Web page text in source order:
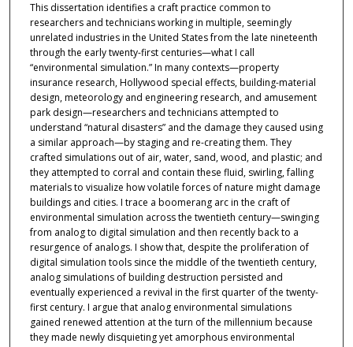
This dissertation identifies a craft practice common to
researchers and technicians working in multiple, seemingly
unrelated industries in the United States from the late nineteenth
through the early twenty-first centuries—what I call
“environmental simulation.” In many contexts—property
insurance research, Hollywood special effects, building-material
design, meteorology and engineering research, and amusement
park design—researchers and technicians attempted to
understand “natural disasters” and the damage they caused using
a similar approach—by staging and re-creating them. They
crafted simulations out of air, water, sand, wood, and plastic; and
they attempted to corral and contain these fluid, swirling, falling
materials to visualize how volatile forces of nature might damage
buildings and cities. I trace a boomerang arc in the craft of
environmental simulation across the twentieth century—swinging
from analog to digital simulation and then recently back to a
resurgence of analogs. I show that, despite the proliferation of
digital simulation tools since the middle of the twentieth century,
analog simulations of building destruction persisted and
eventually experienced a revival in the first quarter of the twenty-
first century. I argue that analog environmental simulations
gained renewed attention at the turn of the millennium because
they made newly disquieting yet amorphous environmental